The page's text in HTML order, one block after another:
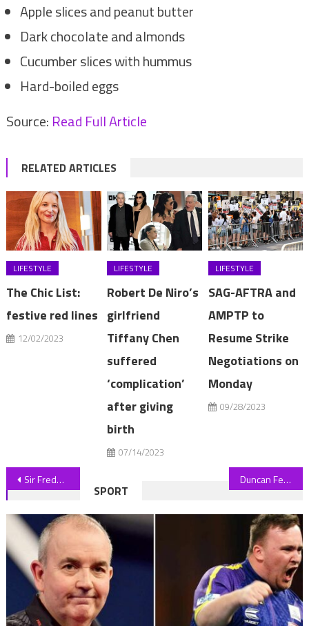
Apple slices and peanut butter
Dark chocolate and almonds
Cucumber slices with hummus
Hard-boiled eggs
Source: Read Full Article
RELATED ARTICLES
LIFESTYLE
The Chic List:
festive red lines
12/02/2023
LIFESTYLE
Robert De Niro’s
girlfriend
Tiffany Chen
suffered
‘complication’
after giving
birth
07/14/2023
LIFESTYLE
SAG-AFTRA and
AMPTP to
Resume Strike
Negotiations on
Monday
09/28/2023
Post
navigation
Sir Frederick Barclay and his ex wife trying to reach a settlement Duncan Ferguson LEAVES vegan club Forest Green after relegation as fans joke 'bet he's eating a sausage roll right now' | The Sun
SPORT